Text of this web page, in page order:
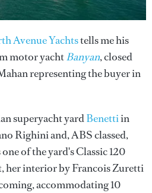
Avenue Yachtstells me his
motor yachtBanyan, closed
representing the buyer in
superyacht yardBenettiin
Righini and, ABS classed,
of the yard's Classic 120
her interior by Francois Zuretti
accommodating 10